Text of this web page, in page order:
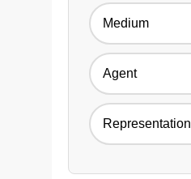
Medium
Agent
Representation